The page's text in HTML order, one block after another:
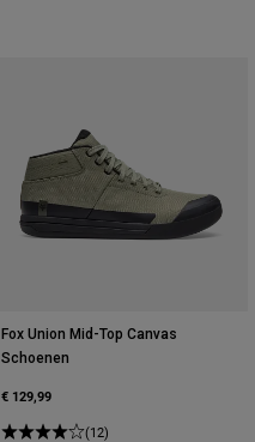
Fox Union Mid-Top Canvas
Schoenen
€ 129,99
(12)